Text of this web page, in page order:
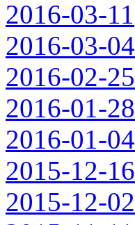
2016-03-11
2016-03-04
2016-02-25
2016-01-28
2016-01-04
2015-12-16
2015-12-02